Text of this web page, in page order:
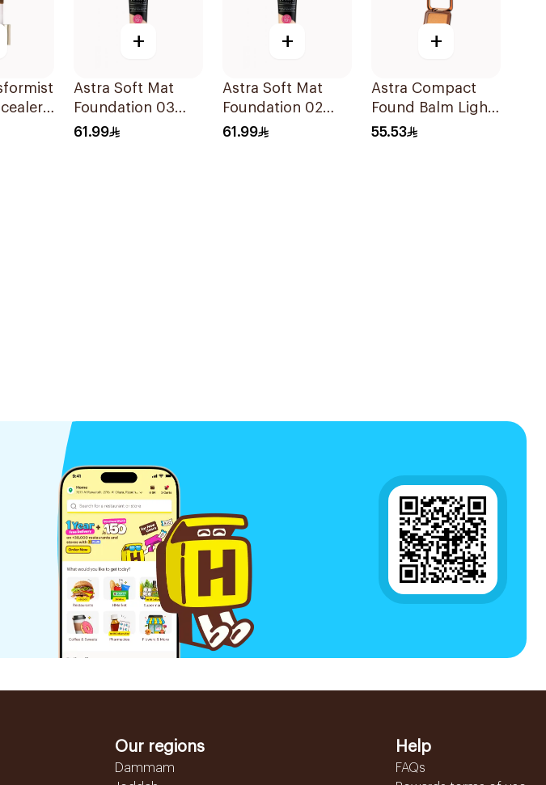
+
Astra Soft Mat
Foundation 03
1Pieces
61.99
+
Astra Soft Mat
Foundation 02
1Pieces
61.99
+
Astra Compact
Found Balm Light
Med 03
55.53
Our regions
Dammam
Help
FAQs